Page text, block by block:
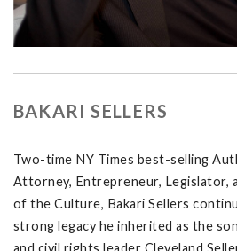
BAKARI SELLERS
Two-time NY Times best-selling
Attorney, Entrepreneur, Legislator,
of the Culture, Bakari Sellers
strong legacy he inherited as the
and civil rights leader Cleveland